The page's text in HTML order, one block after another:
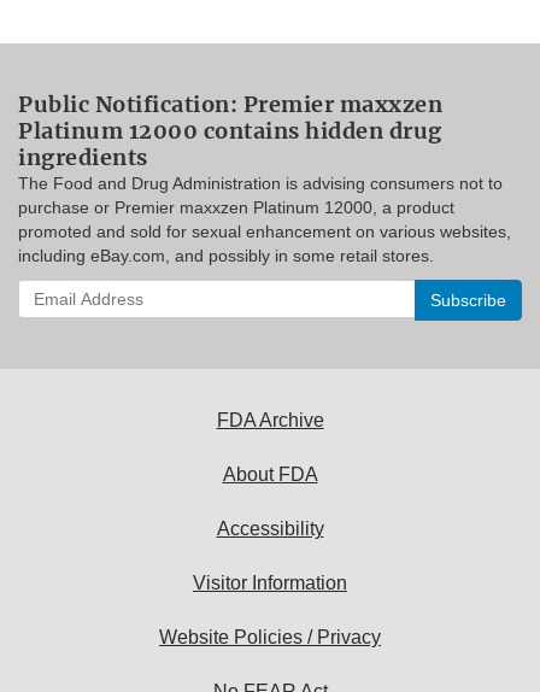
Public Notification: Premier maxxzen
Platinum 12000 contains hidden drug
ingredients
The Food and Drug Administration is advising consumers not to
purchase or Premier maxxzen Platinum 12000, a product
promoted and sold for sexual enhancement on various websites,
including eBay.com, and possibly in some retail stores.
Enter
your
FDA Archive
About FDA
Accessibility
Visitor Information
Website Policies / Privacy